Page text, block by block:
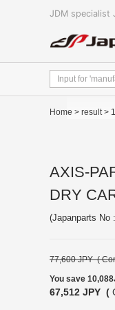
JDM specialist
Home > result>
AXIS-
DRY
(Japanparts No :
77,600 JPY (
You save
67,512 JPY (